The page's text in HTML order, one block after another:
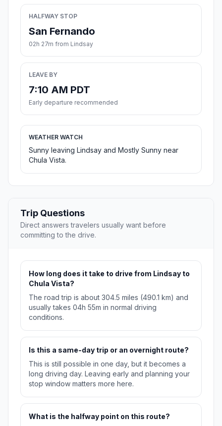
HALFWAY STOP
San Fernando
02h 27m from Lindsay
LEAVE BY
7:10 AM PDT
Early departure recommended
WEATHER WATCH
Sunny leaving Lindsay and Mostly Sunny near
Chula Vista.
Trip Questions
Direct answers travelers usually want before
committing to the drive.
How long does it take to drive from Lindsay to
Chula Vista?
The road trip is about 304.5 miles (490.1 km) and
usually takes 04h 55m in normal driving
conditions.
Is this a same-day trip or an overnight route?
This is still possible in one day, but it becomes a
long driving day. Leaving early and planning your
stop window matters more here.
What is the halfway point on this route?